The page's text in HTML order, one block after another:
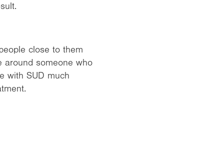
close to them
around someone who
with SUD much